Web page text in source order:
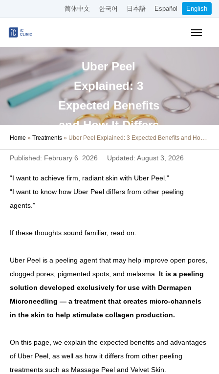
简体中文 한국어 日本語 Español English
Uber Peel
Explained: 3
Expected Benefits
and How It Differs
from Other Skin
Treatments
Home » Treatments » Uber Peel Explained: 3 Expected Benefits and How It Differs from Other Skin Treatments
Published: February 6, 2026 Updated: August 3, 2026
“I want to achieve firm, radiant skin with Uber Peel.”
“I want to know how Uber Peel differs from other peeling
agents.”
If these thoughts sound familiar, read on.
Uber Peel is a peeling agent that may help improve open pores,
clogged pores, pigmented spots, and melasma. It is a peeling
solution developed exclusively for use with Dermapen
Microneedling — a treatment that creates micro-channels
in the skin to help stimulate collagen production.
On this page, we explain the expected benefits and advantages
of Uber Peel, as well as how it differs from other peeling
treatments such as Massage Peel and Velvet Skin.
Cosmetic Treatments
Pricing
Online Medical Consultation
About Our Clinic
Book Online
Other